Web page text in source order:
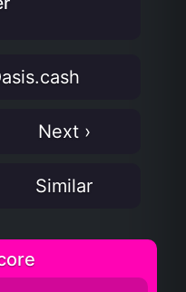
Next ›
Similar